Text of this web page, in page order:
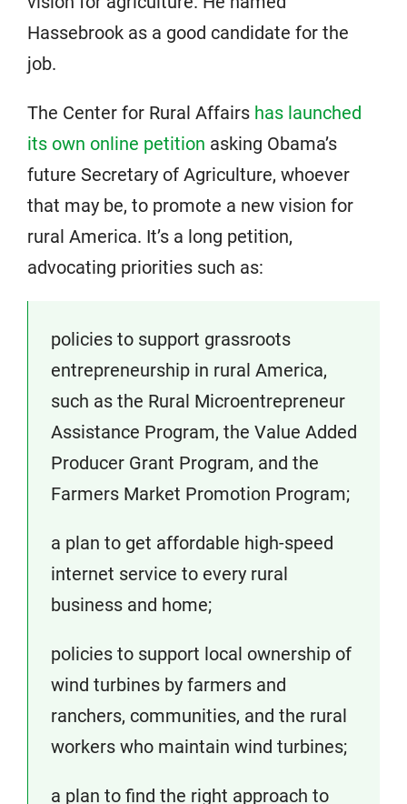
Hassebrook as a good candidate for the
job.
The Center for Rural Affairs has launched
its own online petition asking Obama’s
future Secretary of Agriculture, whoever
that may be, to promote a new vision for
rural America. It’s a long petition,
advocating priorities such as:
policies to support grassroots
entrepreneurship in rural America,
such as the Rural Microentrepreneur
Assistance Program, the Value Added
Producer Grant Program, and the
Farmers Market Promotion Program;
a plan to get affordable high-speed
internet service to every rural
business and home;
policies to support local ownership of
wind turbines by farmers and
ranchers, communities, and the rural
workers who maintain wind turbines;
a plan to find the right approach to